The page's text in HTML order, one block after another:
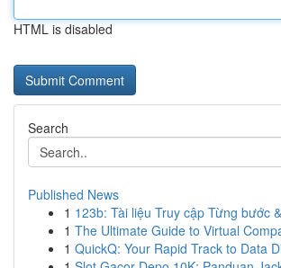
HTML is disabled
Search
Published News
1 123b: Tài liệu Truy cập Từng bước
1 The Ultimate Guide to Virtual
1 QuickQ: Your Rapid Track to Data